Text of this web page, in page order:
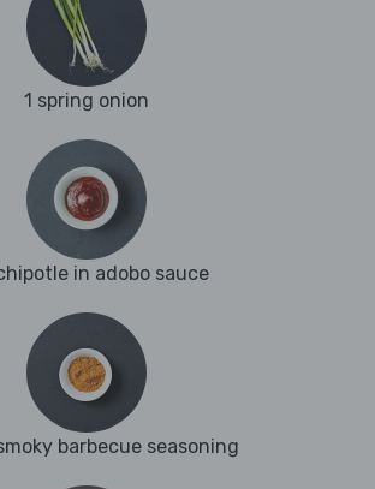
1 spring onion
in adobo sauce
barbecue seasoning